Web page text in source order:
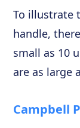
To illustrate
handle,
small as 10
are as large
Campbell